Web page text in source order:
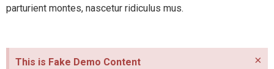
parturient montes, nascetur ridiculus mus.
This is Fake Demo Content ×